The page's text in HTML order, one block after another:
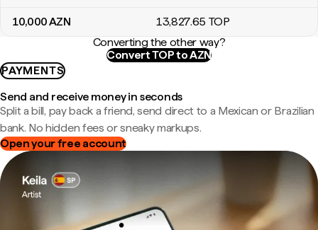
10,000AZN 13,827.65 TOP
Converting the other way?
Convert TOP to AZN
PAYMENTS
Send and receive money in seconds
Split a bill, pay back a friend, send direct to a Mexican or Brazilian
bank. No hidden fees or sneaky markups.
Open your free account